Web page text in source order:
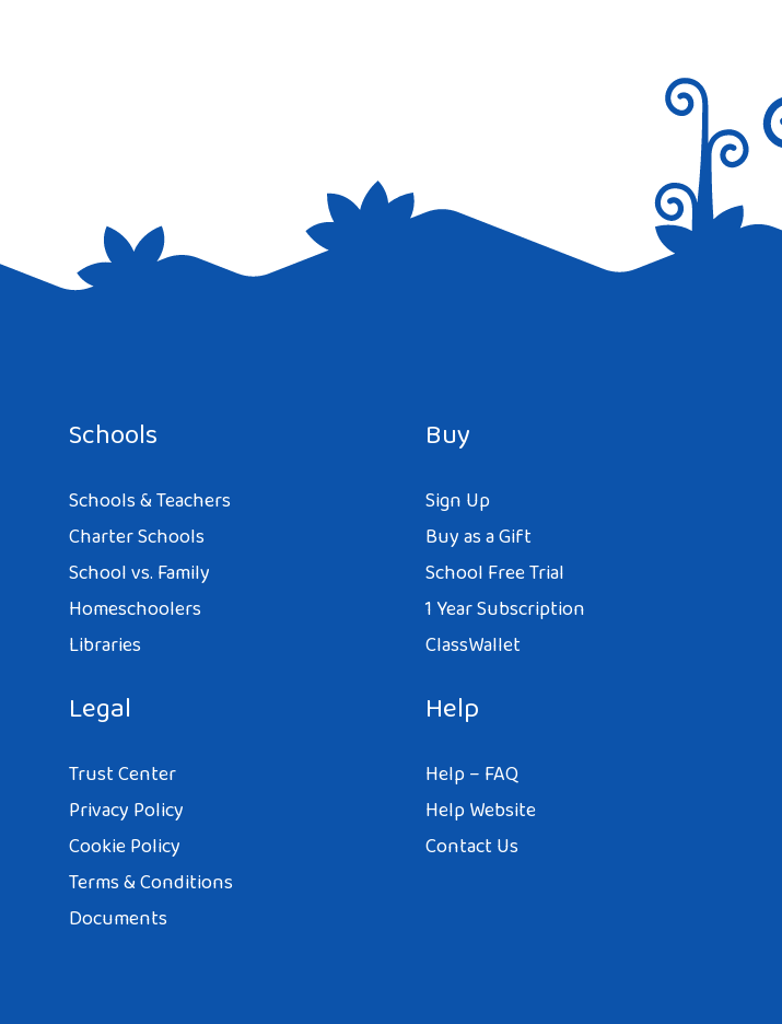
Schools
Schools & Teachers
Charter Schools
School vs. Family
Homeschoolers
Libraries
Legal
Trust Center
Privacy Policy
Cookie Policy
Terms & Conditions
Documents
Buy
Sign Up
Buy as a Gift
School Free Trial
1 Year Subscription
ClassWallet
Help
Help – FAQ
Help Website
Contact Us